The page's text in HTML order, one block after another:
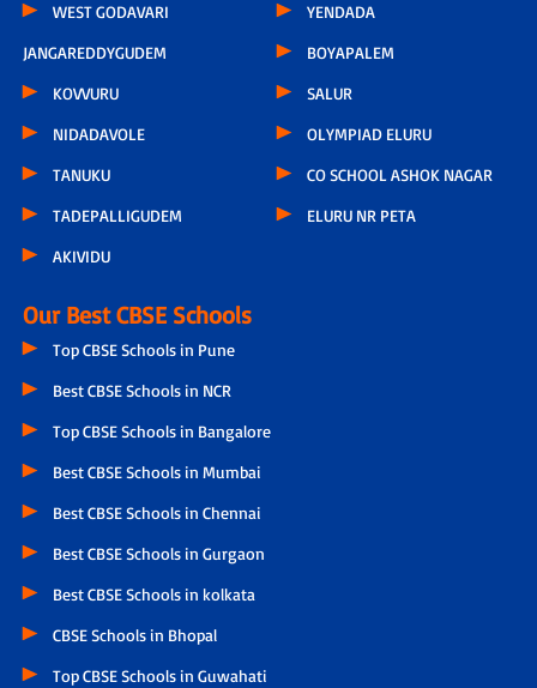
WEST GODAVARI
JANGAREDDYGUDEM
KOVVURU
NIDADAVOLE
TANUKU
TADEPALLIGUDEM
AKIVIDU
YENDADA
BOYAPALEM
SALUR
OLYMPIAD ELURU
CO SCHOOL ASHOK NAGAR
ELURU NR PETA
Our Best CBSE Schools
Top CBSE Schools in Pune
Best CBSE Schools in NCR
Top CBSE Schools in Bangalore
Best CBSE Schools in Mumbai
Best CBSE Schools in Chennai
Best CBSE Schools in Gurgaon
Best CBSE Schools in kolkata
CBSE Schools in Bhopal
Top CBSE Schools in Guwahati